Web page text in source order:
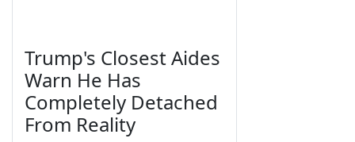
Trump's Closest Aides
Warn He Has
Completely Detached
From Reality